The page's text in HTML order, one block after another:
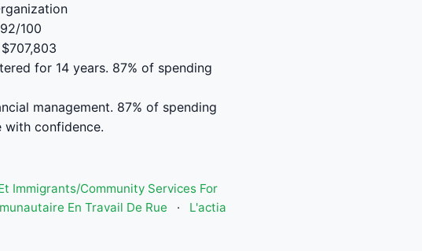
100
for 14 years. 87% of spending
management. 87% of spending
confidence.
Immigrants/Community Services For
En Travail De Rue ·
L'actia